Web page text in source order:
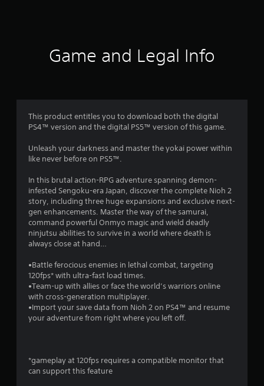
4
5
s
s
o
t
Game and Legal Info
This product entitles you to download both the digital
PS4™ version and the digital PS5™ version of this game.
Unleash your darkness and master the yokai power within
like never before on PS5™.
In this brutal action-RPG adventure spanning demon-
infested Sengoku-era Japan, discover the complete Nioh 2
story, including three huge expansions and exclusive next-
gen enhancements. Master the way of the samurai,
command powerful Onmyo magic and wield deadly
ninjutsu abilities to survive in a world where death is
always close at hand…
•Battle ferocious enemies in lethal combat, targeting
120fps* with ultra-fast load times.
•Team-up with allies or face the world’s warriors online
with cross-generation multiplayer.
•Import your save data from Nioh 2 on PS4™ and resume
your adventure from right where you left off.
*gameplay at 120fps requires a compatible monitor that
can support this feature